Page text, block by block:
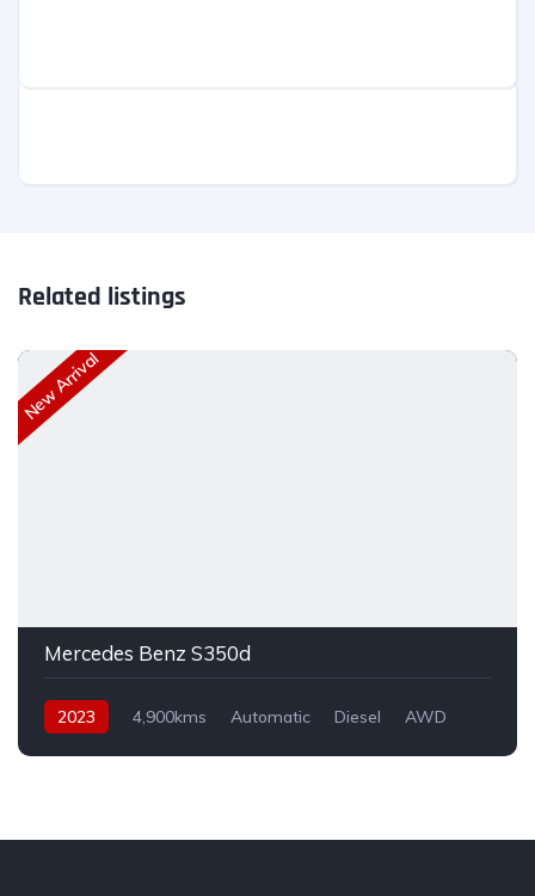
Related listings
New Arrival
Mercedes Benz S350d
2023 4,900kms Automatic Diesel AWD